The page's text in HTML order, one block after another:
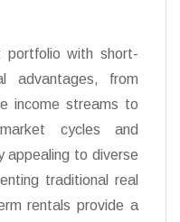
portfolio with short-
advantages, from
income streams to
cycles and
appealing to diverse
traditional real
rentals provide a